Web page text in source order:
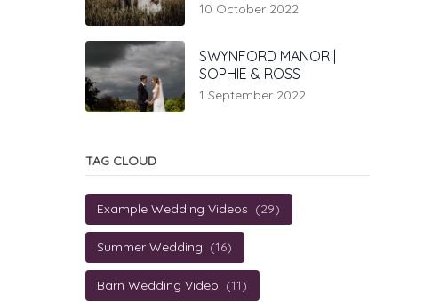
10 October 2022
SWYNFORD MANOR |
SOPHIE & ROSS
1 September 2022
TAG CLOUD
Example Wedding Videos (29)
Summer Wedding (16)
Barn Wedding Video (11)